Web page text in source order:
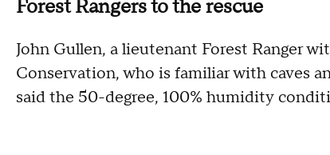
Forest Rangers to the rescue
John Gullen, a lieutenant Forest Ranger
Conservation, who is familiar with caves
said the 50-degree, 100% humidity